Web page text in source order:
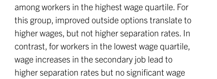
among workers in the highest wage quartile. For
this group, improved outside options translate to
higher wages, but not higher separation rates. In
contrast, for workers in the lowest wage quartile,
wage increases in the secondary job lead to
higher separation rates but no significant wage